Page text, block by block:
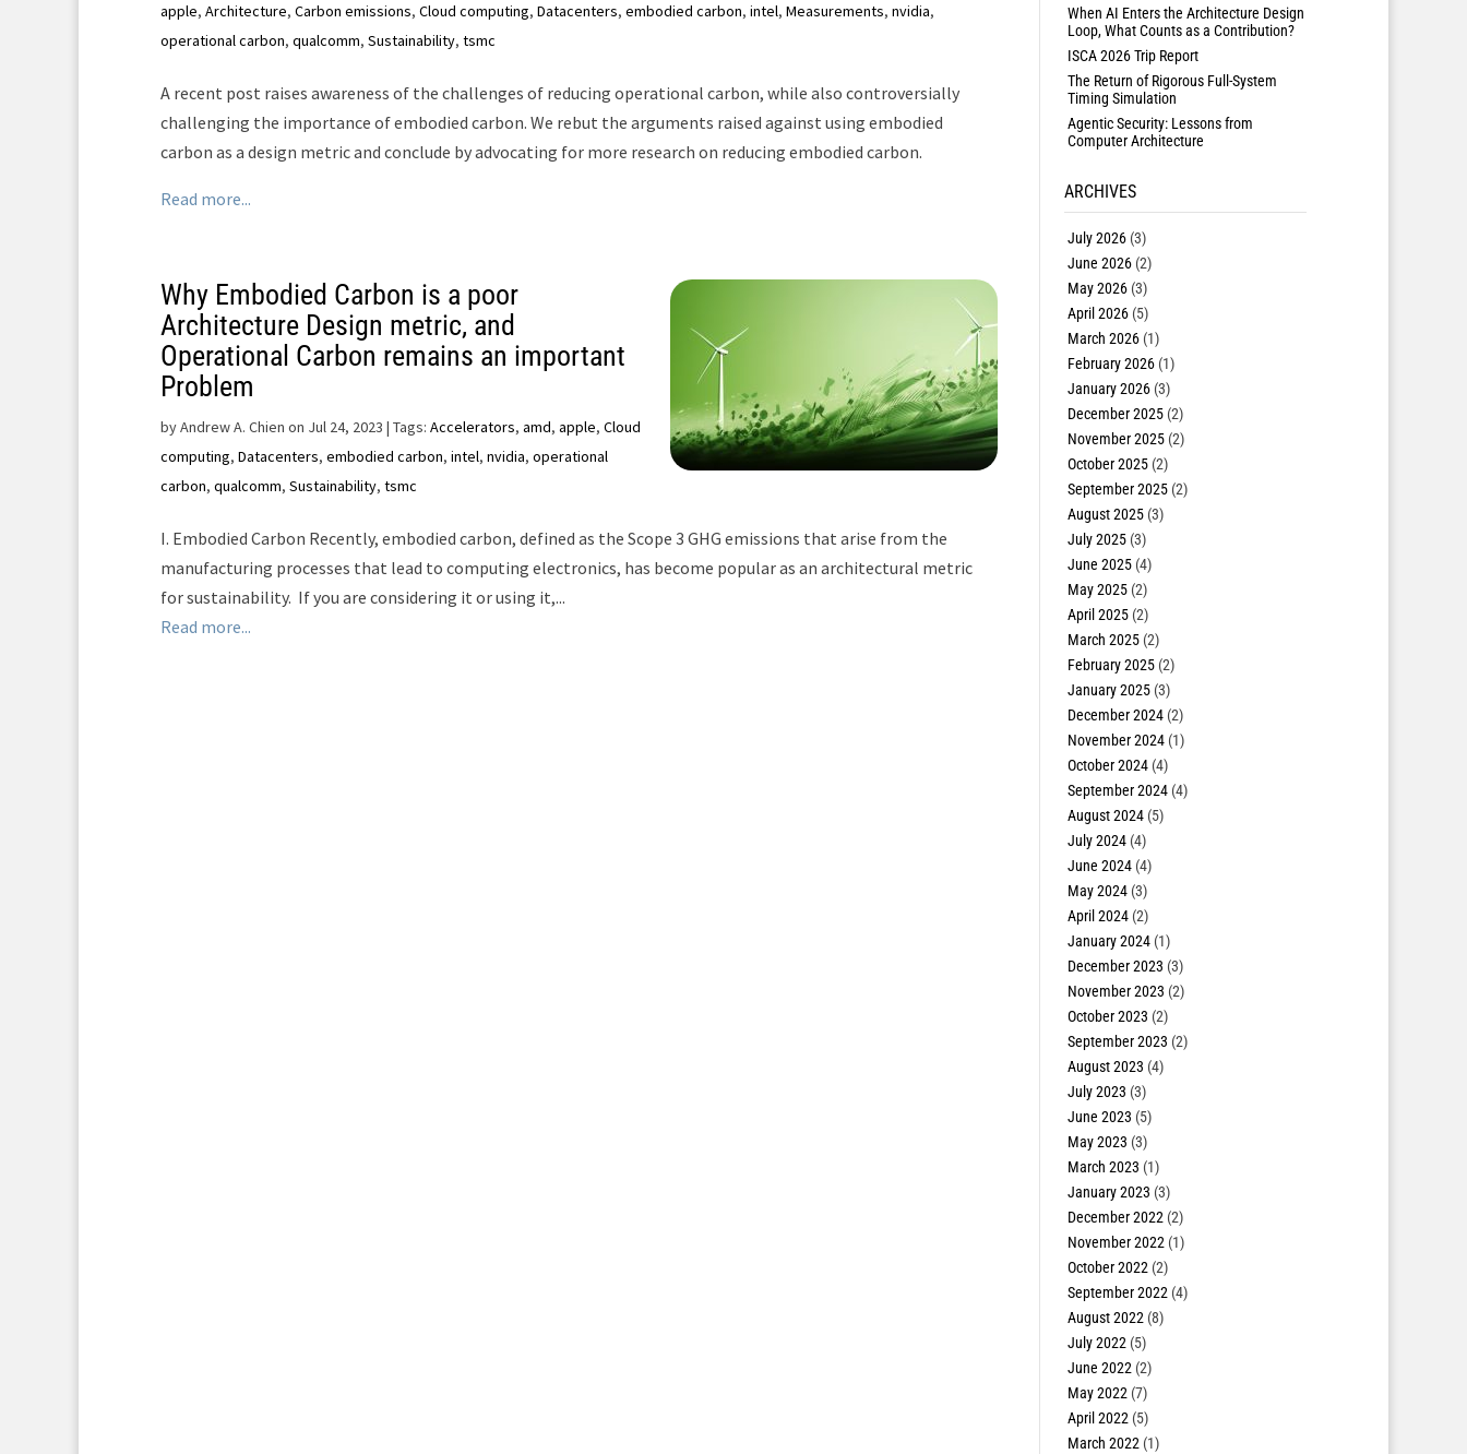
apple, Architecture, Carbon emissions, Cloud computing, Datacenters, embodied carbon, intel, Measurements, nvidia,
operational carbon, qualcomm, Sustainability, tsmc
A recent post raises awareness of the challenges of reducing operational carbon, while also controversially
challenging the importance of embodied carbon. We rebut the arguments raised against using embodied
carbon as a design metric and conclude by advocating for more research on reducing embodied carbon.
Read more...
Why Embodied Carbon is a poor
Architecture Design metric, and
Operational Carbon remains an important
Problem
byAndrew A. Chien on Jul 24, 2023 | Tags: Accelerators, amd, apple, Cloud
computing, Datacenters, embodied carbon, intel, nvidia, operational
carbon, qualcomm, Sustainability, tsmc
I. Embodied Carbon Recently, embodied carbon, defined as the Scope 3 GHG emissions that arise from the
manufacturing processes that lead to computing electronics, has become popular as an architectural metric
for sustainability. If you are considering it or using it,...
Read more...
When AI Enters the Architecture Design
Loop, What Counts as a Contribution?
ISCA 2026 Trip Report
The Return of Rigorous Full-System
Timing Simulation
Agentic Security: Lessons from
Computer Architecture
ARCHIVES
July 2026(3)
June 2026(2)
May 2026(3)
April 2026(5)
March 2026(1)
February 2026(1)
January 2026(3)
December 2025(2)
November 2025(2)
October 2025(2)
September 2025(2)
August 2025(3)
July 2025(3)
June 2025(4)
May 2025(2)
April 2025(2)
March 2025(2)
February 2025(2)
January 2025(3)
December 2024(2)
November 2024(1)
October 2024(4)
September 2024(4)
August 2024(5)
July 2024(4)
June 2024(4)
May 2024(3)
April 2024(2)
January 2024(1)
December 2023 (3)
November 2023 (2)
October 2023 (2)
September 2023 (2)
August 2023 (4)
July 2023 (3)
June 2023 (5)
May 2023 (3)
March 2023 (1)
January 2023 (3)
December 2022 (2)
November 2022 (1)
October 2022 (2)
September 2022 (4)
August 2022 (8)
July 2022 (5)
June 2022 (2)
May 2022 (7)
April 2022 (5)
March 2022 (1)